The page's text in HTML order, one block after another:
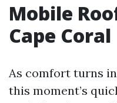
Mobile
Cape Coral
As comfort turns
this moment’s